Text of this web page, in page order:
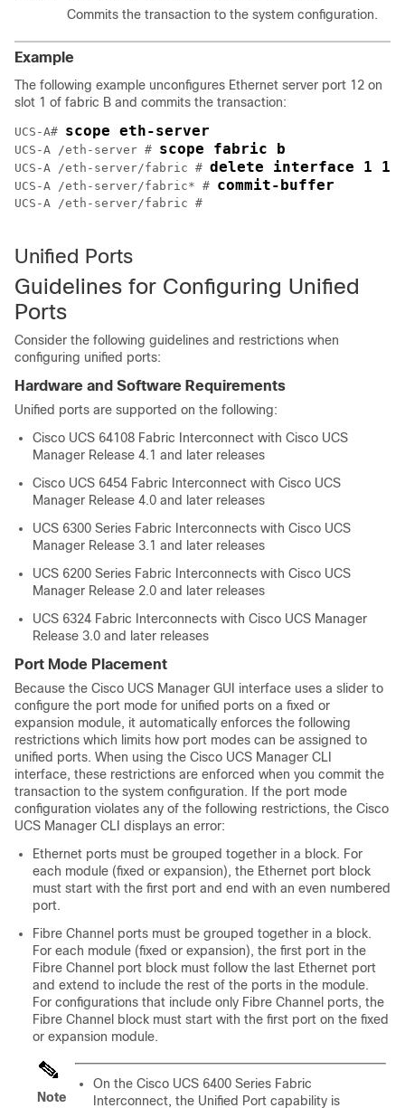
Commits the transaction to the system configuration.
Example
The following example unconfigures Ethernet server port 12 on
slot 1 of fabric B and commits the transaction:
UCS-A# scope eth-server
UCS-A /eth-server # scope fabric b
UCS-A /eth-server/fabric # delete interface 1 12
UCS-A /eth-server/fabric* # commit-buffer
UCS-A /eth-server/fabric #
Unified Ports
Guidelines for Configuring Unified
Ports
Consider the following guidelines and restrictions when
configuring unified ports:
Hardware and Software Requirements
Unified ports are supported on the following:
Cisco UCS 64108 Fabric Interconnect with Cisco UCS
Manager Release 4.1 and later releases
Cisco UCS 6454 Fabric Interconnect with Cisco UCS
Manager Release 4.0 and later releases
UCS 6300 Series Fabric Interconnects with Cisco UCS
Manager Release 3.1 and later releases
UCS 6200 Series Fabric Interconnects with Cisco UCS
Manager Release 2.0 and later releases
UCS 6324 Fabric Interconnects with Cisco UCS Manager
Release 3.0 and later releases
Port Mode Placement
Because the Cisco UCS Manager GUI
interface uses a slider to
configure the port mode for unified ports on a fixed or
expansion module, it automatically enforces the following
restrictions which limits how port modes can be assigned to
unified ports. When using the Cisco UCS Manager CLI
interface, these restrictions are enforced when you commit the
transaction to the system configuration. If the port mode
configuration violates any of the following restrictions, the Cisco
UCS Manager CLI displays an error:
Ethernet ports must be grouped together in a block. For
each module (fixed or expansion), the Ethernet port block
must start with the first port and end with an even numbered
port.
Fibre Channel ports must be grouped together in a block.
For each module (fixed or expansion), the first port in the
Fibre Channel port block must follow the last Ethernet port
and extend to include the rest of the ports in the module.
For configurations that include only Fibre Channel ports, the
Fibre Channel block must start with the first port on the fixed
or expansion module.
Note
On the Cisco UCS 6400 Series Fabric
Interconnect, the Unified Port capability is